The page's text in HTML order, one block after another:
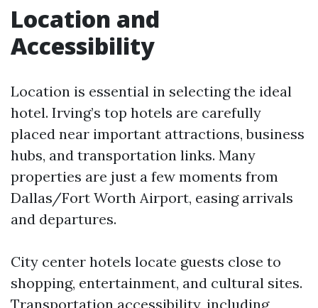
Location and
Accessibility
Location is essential in selecting the ideal
hotel. Irving’s top hotels are carefully
placed near important attractions, business
hubs, and transportation links. Many
properties are just a few moments from
Dallas/Fort Worth Airport, easing arrivals
and departures.
City center hotels locate guests close to
shopping, entertainment, and cultural sites.
Transportation accessibility, including